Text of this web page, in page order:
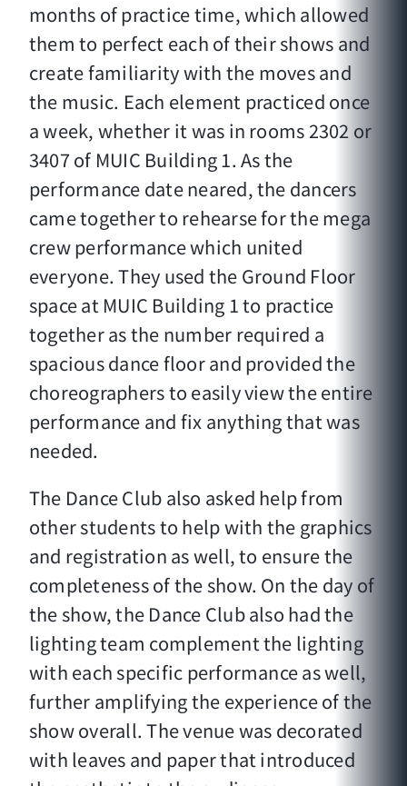
months of practice time, which allowed
them to perfect each of their shows and
create familiarity with the moves and
the music. Each element practiced once
a week, whether it was in rooms 2302 or
3407 of MUIC Building 1. As the
performance date neared, the dancers
came together to rehearse for the mega
crew performance which united
everyone. They used the Ground Floor
space at MUIC Building 1 to practice
together as the number required a
spacious dance floor and provided the
choreographers to easily view the entire
performance and fix anything that was
needed.
The Dance Club also asked help from
other students to help with the graphics
and registration as well, to ensure the
completeness of the show. On the day of
the show, the Dance Club also had the
lighting team complement the lighting
with each specific performance as well,
further amplifying the experience of the
show overall. The venue was decorated
with leaves and paper that introduced